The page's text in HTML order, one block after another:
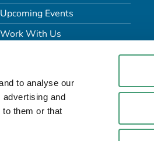
to analyse our
and
to them or that
Upcoming Events
Work With Us